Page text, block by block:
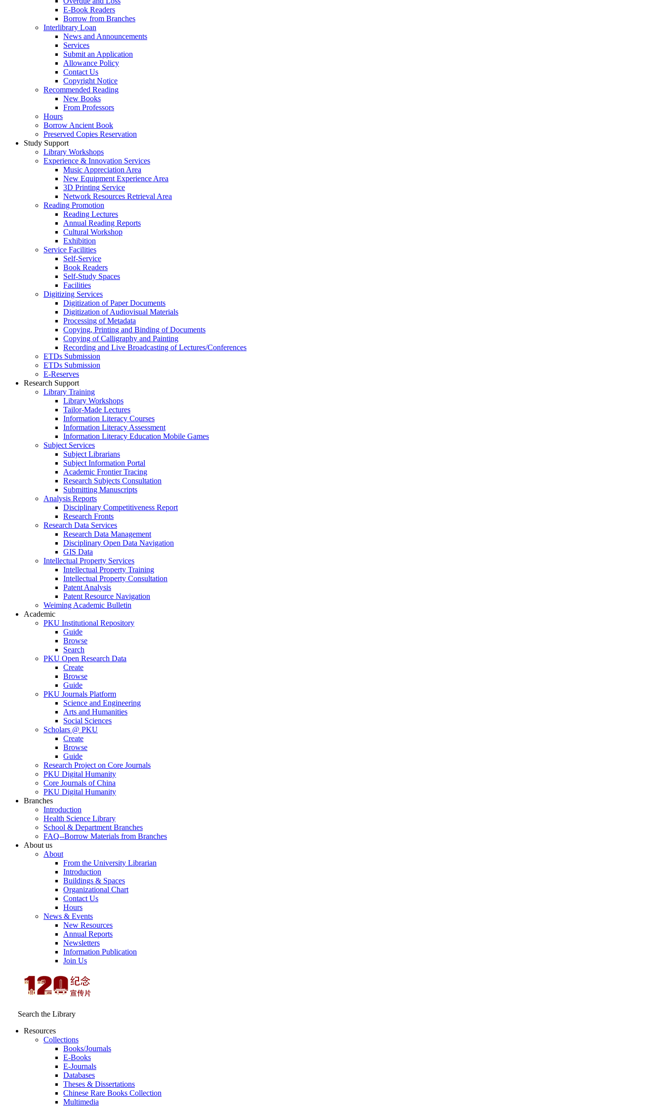
E-Book Readers
Borrow from Branches
Interlibrary Loan
News and Announcements
Services
Submit an Application
Allowance Policy
Contact Us
Copyright Notice
Recommended Reading
New Books
From Professors
Hours
Borrow Ancient Book
Preserved Copies Reservation
Study Support
Library Workshops
Experience & Innovation Services
Music Appreciation Area
New Equipment Experience Area
3D Printing Service
Network Resources Retrieval Area
Reading Promotion
Reading Lectures
Annual Reading Reports
Cultural Workshop
Exhibition
Service Facilities
Self-Service
Book Readers
Self-Study Spaces
Facilities
Digitizing Services
Digitization of Paper Documents
Digitization of Audiovisual Materials
Processing of Metadata
Copying, Printing and Binding of Documents
Copying of Calligraphy and Painting
Recording and Live Broadcasting of Lectures/Conferences
ETDs Submission
ETDs Submission
E‑Reserves
Research Support
Library Training
Library Workshops
Tailor-Made Lectures
Information Literacy Courses
Information Literacy Assessment
Information Literacy Education Mobile Games
Subject Services
Subject Librarians
Subject Information Portal
Academic Frontier Tracing
Research Subjects Consultation
Submitting Manuscripts
Analysis Reports
Disciplinary Competitiveness Report
Research Fronts
Research Data Services
Research Data Management
Disciplinary Open Data Navigation
GIS Data
Intellectual Property Services
Intellectual Property Training
Intellectual Property Consultation
Patent Analysis
Patent Resource Navigation
Weiming Academic Bulletin
Academic
PKU Institutional Repository
Guide
Browse
Search
PKU Open Research Data
Create
Browse
Guide
PKU Journals Platform
Science and Engineering
Arts and Humanities
Social Sciences
Scholars @ PKU
Create
Browse
Guide
Research Project on Core Journals
PKU Digital Humanity
Core Journals of China
PKU Digital Humanity
Branches
Introduction
Health Science Library
School & Department Branches
FAQ--Borrow Materials from Branches
About us
About
From the University Librarian
Introduction
Buildings & Spaces
Organizational Chart
Contact Us
Hours
News & Events
New Resources
Annual Reports
Newsletters
Information Publication
Join Us
Search the Library
Resources
Collections
Books/Journals
E-Books
E‑Journals
Databases
Theses & Dissertations
Chinese Rare Books Collection
Multimedia